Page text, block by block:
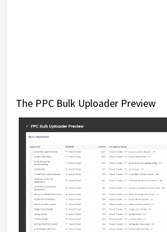
The PPC Bulk Uploader Preview